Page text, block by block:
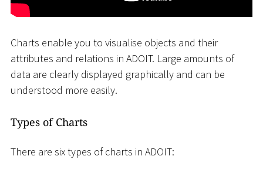
Charts enable you to visualise objects and their
attributes and relations in ADOIT. Large amounts of
data are clearly displayed graphically and can be
understood more easily.
Types of Charts
There are six types of charts in ADOIT: